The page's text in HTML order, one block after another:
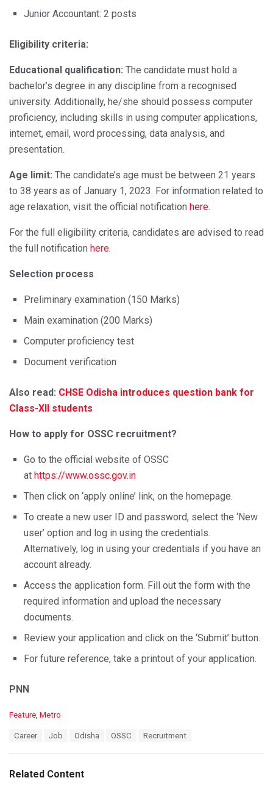
Junior Accountant: 2 posts
Eligibility criteria:
Educational qualification: The candidate must hold a
bachelor’s degree in any discipline from a recognised
university. Additionally, he/she should possess computer
proficiency, including skills in using computer applications,
internet, email, word processing, data analysis, and
presentation.
Age limit: The candidate’s age must be between 21 years
to 38 years as of January 1, 2023. For information related to
age relaxation, visit the official notification here.
For the full eligibility criteria, candidates are advised to read
the full notification here.
Selection process
Preliminary examination (150 Marks)
Main examination (200 Marks)
Computer proficiency test
Document verification
Also read: CHSE Odisha introduces question bank for
Class-XII students
How to apply for OSSC recruitment?
Go to the official website of OSSC
at https://www.ossc.gov.in
Then click on ‘apply online’ link, on the homepage.
To create a new user ID and password, select the ‘New
user’ option and log in using the credentials.
Alternatively, log in using your credentials if you have an
account already.
Access the application form. Fill out the form with the
required information and upload the necessary
documents.
Review your application and click on the ‘Submit’ button.
For future reference, take a printout of your application.
PNN
C
o
r
Feature, Metro
:
Career Job Odisha OSSC Recruitment
Related Content